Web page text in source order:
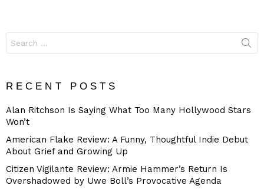
for:
RECENT POSTS
Alan Ritchson Is Saying What Too Many Hollywood Stars
Won’t
American Flake Review: A Funny, Thoughtful Indie Debut
About Grief and Growing Up
Citizen Vigilante Review: Armie Hammer’s Return Is
Overshadowed by Uwe Boll’s Provocative Agenda